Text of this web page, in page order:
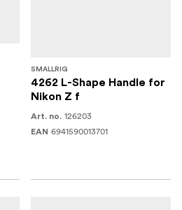
SMALLRIG
4262 L-Shape Handle for
Nikon Z f
Art. no. 126203
EAN 6941590013701